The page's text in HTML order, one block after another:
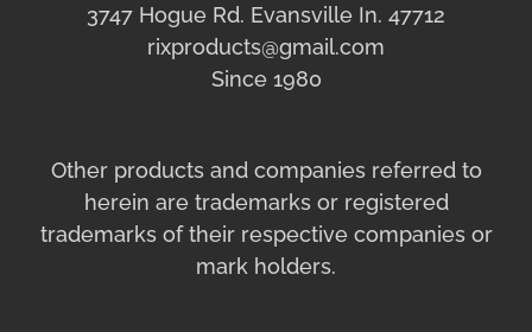
3747 Hogue Rd. Evansville In. 47712
rixproducts@gmail.com
Since 1980
Other products and companies referred to
herein are trademarks or registered
trademarks of their respective companies or
mark holders.